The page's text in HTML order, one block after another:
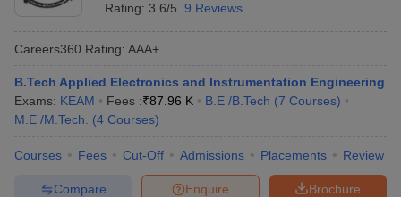
Rating: 3.6/5 9 Reviews
Careers360 Rating: AAA+
B.Tech Applied Electronics and Instrumentation Engineering
Exams: KEAM Fees :₹87.96 K B.E /B.Tech (7 Courses)
M.E /M.Tech.
(4 Courses)
Courses Fees Cut-Off Admissions Placements Review
Brochure
Enquire
Compare